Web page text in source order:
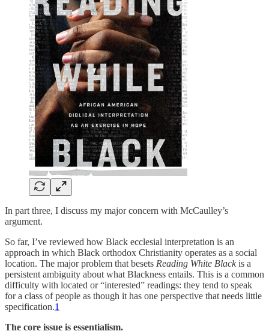
In part three, I discuss my major concern with McCaulley’s
argument.
So far, I’ve reviewed how Black ecclesial interpretation is an
approach in which Black orthodox Christianity operates as a social
location. The major problem that besets Reading White Blackis a
persistent ambiguity about what Blackness entails. This is a common
difficulty with located or “interested” readings: they tend to speak
for a class of people as though it has one perspective that needs little
specification.1
The core issue is essentialism.